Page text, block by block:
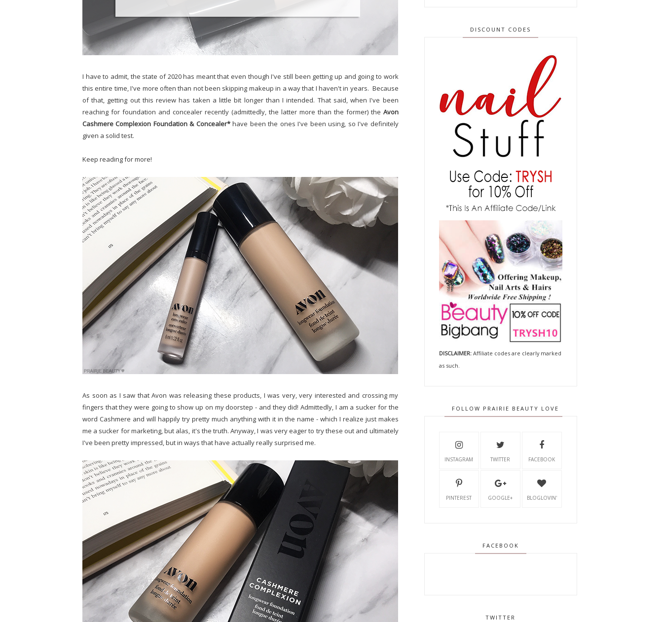
I have to admit, the state of 2020 has meant that even though I've still been getting up and going to work
this entire time, I've more often than not been skipping makeup in a way that I haven't in years. Because
of that, getting out this review has taken a little bit longer than I intended. That said, when I've been
reaching for foundation and concealer recently (admittedly, the latter more than the former) the Avon
Cashmere Complexion Foundation & Concealer*have been the ones I've been using, so I've definitely
given a solid test.
Keep reading for more!
As soon as I saw that Avon was releasing these products, I was very, very interested and crossing my
fingers that they were going to show up on my doorstep - and they did! Admittedly, I am a sucker for the
word Cashmere and will happily try pretty much anything with it in the name - which I realize just makes
me a sucker for marketing, but alas, it's the truth. Anyway, I was very eager to try these out and ultimately
I've been pretty impressed, but in ways that have actually really surprised me.
DISCOUNT CODES
DISCLAIMER:Affiliate codes are clearly marked
as such.
FOLLOW PRAIRIE BEAUTY LOVE
INSTAGRAM TWITTER FACEBOOK
PINTEREST GOOGLE+ BLOGLOVIN'
FACEBOOK
TWITTER